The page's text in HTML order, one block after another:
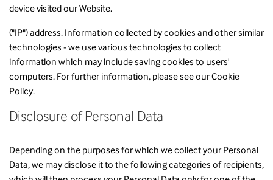
device visited our Website.
("IP") address. Information collected by cookies and other similar
technologies - we use various technologies to collect
information which may include saving cookies to users'
computers. For further information, please see ourCookie
Policy.
Disclosure of Personal Data
Depending on the purposes for which we collect your Personal
Data, we may disclose it to the following categories of recipients,